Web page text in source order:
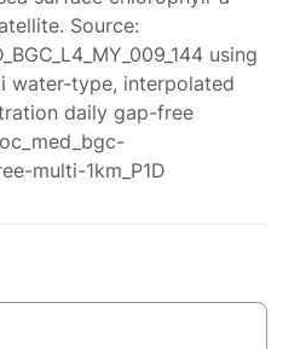
Source:
using
water-type, interpolated
daily gap-free
multi-1km_P1D